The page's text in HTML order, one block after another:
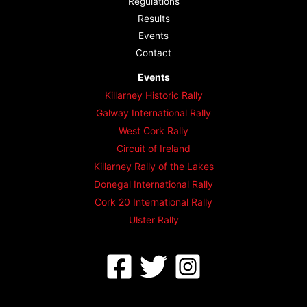
Results
Events
Contact
Events
Killarney Historic Rally
Galway International Rally
West Cork Rally
Circuit of Ireland
Killarney Rally of the Lakes
Donegal International Rally
Cork 20 International Rally
Ulster Rally